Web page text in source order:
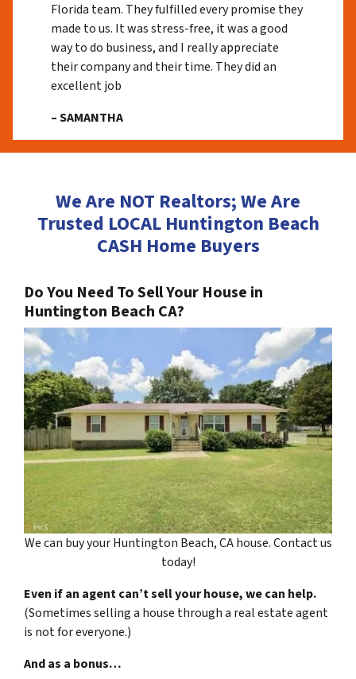
Florida team. They fulfilled every promise they
made to us. It was stress-free, it was a good
way to do business, and I really appreciate
their company and their time. They did an
excellent job
– SAMANTHA
We Are NOT Realtors; We Are
Trusted LOCAL Huntington Beach
CASH Home Buyers
Do You Need To Sell Your House in
Huntington Beach CA?
We can buy your Huntington Beach, CA house. Contact us
today!
Even if an agent can’t sell your house, we can help.
(Sometimes selling a house through a real estate agent
is not for everyone.)
And as a bonus…